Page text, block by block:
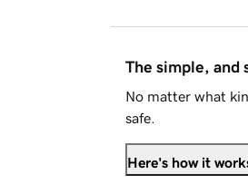
The simple, and
No matter what
safe.
Here's how it